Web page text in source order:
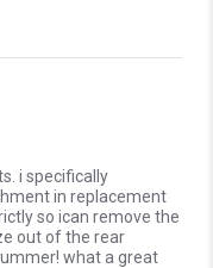
i specifically
in replacement
so ican remove the
out of the rear
what a great